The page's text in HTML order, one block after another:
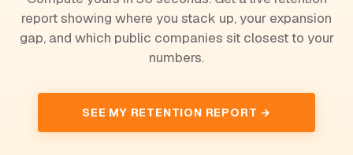
report showing where you stack up, your expansion
gap, and which public companies sit closest to your
numbers.
SEE MY RETENTION REPORT →